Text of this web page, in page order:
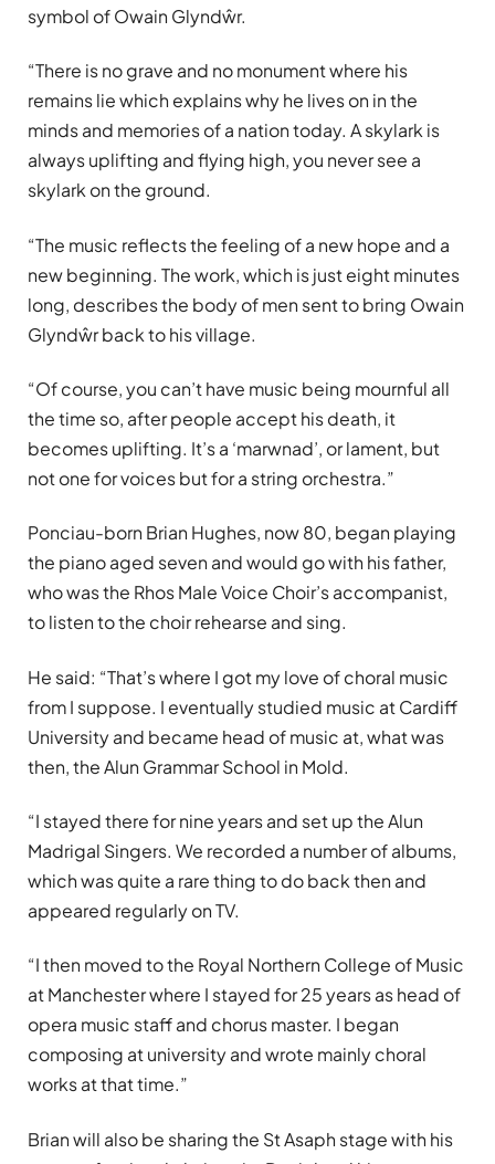
symbol of Owain Glyndŵr.
“There is no grave and no monument where his
remains lie which explains why he lives on in the
minds and memories of a nation today. A skylark is
always uplifting and flying high, you never see a
skylark on the ground.
“The music reflects the feeling of a new hope and a
new beginning. The work, which is just eight minutes
long, describes the body of men sent to bring Owain
Glyndŵr back to his village.
“Of course, you can’t have music being mournful all
the time so, after people accept his death, it
becomes uplifting. It’s a ‘marwnad’, or lament, but
not one for voices but for a string orchestra.”
Ponciau-born Brian Hughes, now 80, began playing
the piano aged seven and would go with his father,
who was the Rhos Male Voice Choir’s accompanist,
to listen to the choir rehearse and sing.
He said: “That’s where I got my love of choral music
from I suppose. I eventually studied music at Cardiff
University and became head of music at, what was
then, the Alun Grammar School in Mold.
“I stayed there for nine years and set up the Alun
Madrigal Singers. We recorded a number of albums,
which was quite a rare thing to do back then and
appeared regularly on TV.
“I then moved to the Royal Northern College of Music
at Manchester where I stayed for 25 years as head of
opera music staff and chorus master. I began
composing at university and wrote mainly choral
works at that time.”
Brian will also be sharing the St Asaph stage with his